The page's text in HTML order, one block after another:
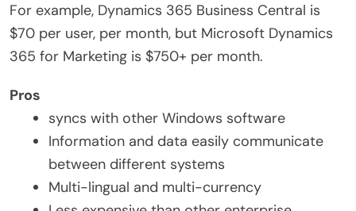
For example, Dynamics 365 Business Central is
$70 per user, per month, but Microsoft Dynamics
365 for Marketing is $750+ per month.
Pros
syncs with other Windows software
Information and data easily communicate
between different systems
Multi-lingual and multi-currency